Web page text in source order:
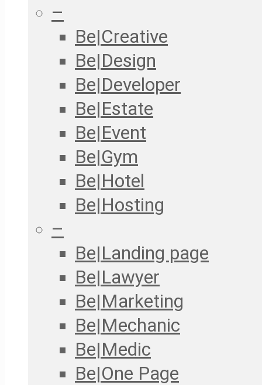
–
Be|Creative
Be|Design
Be|Developer
Be|Estate
Be|Event
Be|Gym
Be|Hotel
Be|Hosting
–
Be|Landing page
Be|Lawyer
Be|Marketing
Be|Mechanic
Be|Medic
Be|One Page